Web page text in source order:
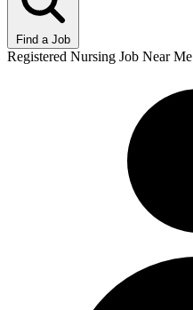
Find a Job
Registered Nursing Job Near Me